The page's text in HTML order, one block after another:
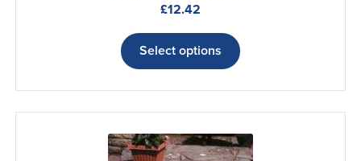
£12.42
Select options
product
multiple
variants.
The
options